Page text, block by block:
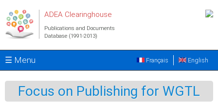
ADEA Clearinghouse
Publications and Documents
Database (1991-2013)
☰ Menu English
Français
Focus on Publishing for WGTL